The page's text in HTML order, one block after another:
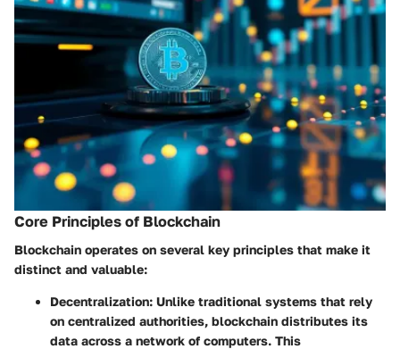
Core Principles of Blockchain
Blockchain operates on several key principles that make it
distinct and valuable:
Decentralization: Unlike traditional systems that rely
on centralized authorities, blockchain distributes its
data across a network of computers. This